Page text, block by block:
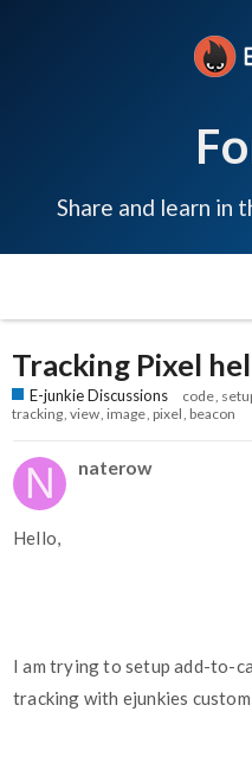
Share and learn in
Tracking Pixel
E-junkie Discussions code
tracking view image pixel beacon
naterow
Hello,
I am trying to setup add-to-
tracking with ejunkies